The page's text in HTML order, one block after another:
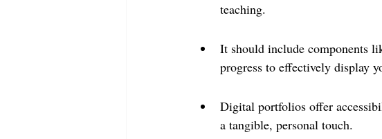
teaching.
It should include components
progress to effectively display
Digital portfolios offer
a tangible, personal touch.